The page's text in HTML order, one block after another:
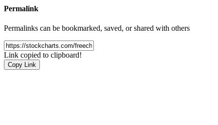
Permalink
Permalinks can be bookmarked, saved, or shared with others
Link copied to clipboard!
Copy Link